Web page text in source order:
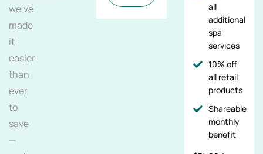
we've
made
it
easier
than
ever
to
save
—
all
additional
spa
services
10% off
all retail
products
Shareable
monthly
benefit